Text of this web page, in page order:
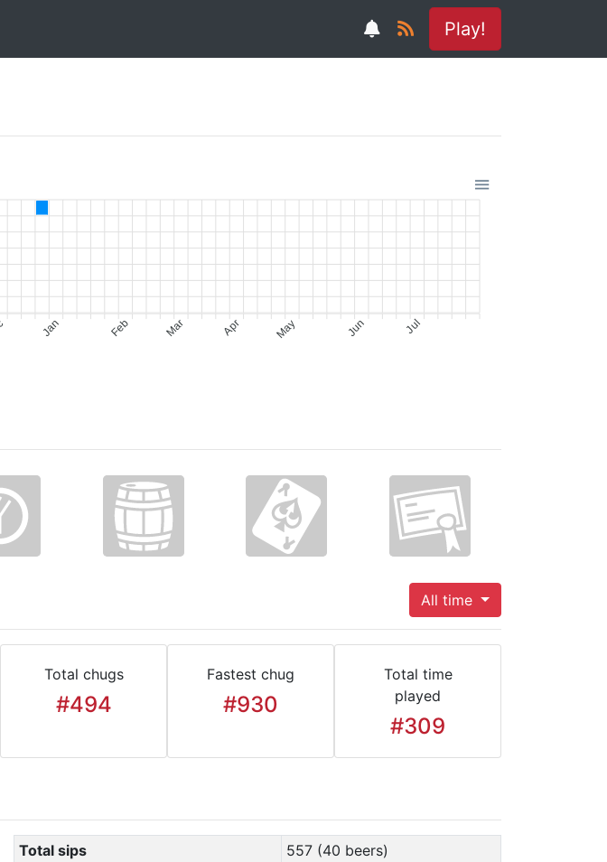
Play!
Jan Feb Mar Apr May Jun Jul
All time
Total chugs
#494
Fastest chug
#930
Total time
played
#309
Total sips
557 (40 beers)